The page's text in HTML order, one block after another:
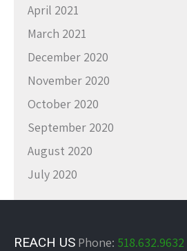
April 2021
March 2021
December 2020
November 2020
October 2020
September 2020
August 2020
July 2020
REACH US Phone: 518.632.9632